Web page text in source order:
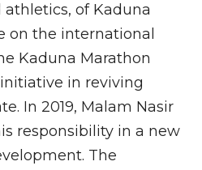
of Kaduna
on the international
Kaduna Marathon
in reviving
In 2019, Malam Nasir
responsibility in a new
The